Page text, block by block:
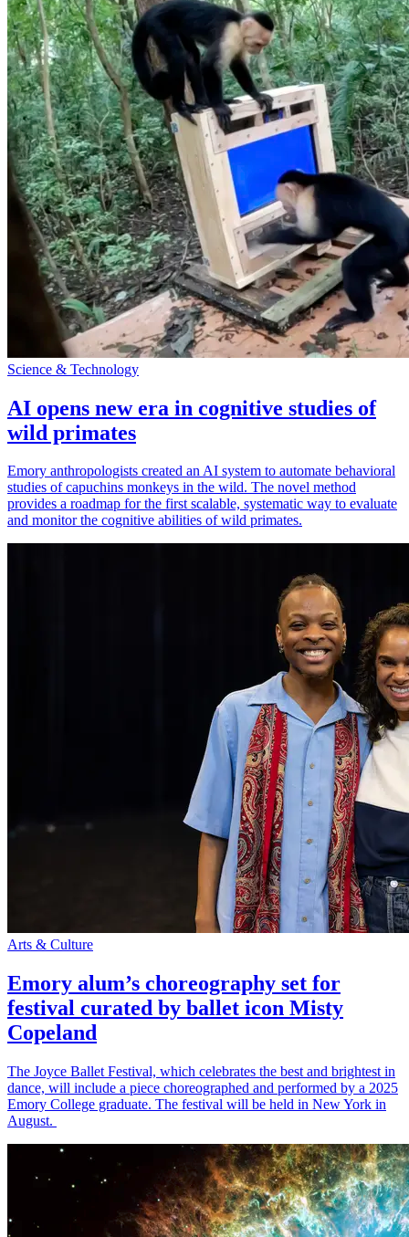
Science & Technology
AI opens new era in cognitive studies of
wild primates
Emory anthropologists created an AI system to automate behavioral
studies of capuchins monkeys in the wild. The novel method
provides a roadmap for the first scalable, systematic way to evaluate
and monitor the cognitive abilities of wild primates.
Arts & Culture
Emory alum’s choreography set for
festival curated by ballet icon Misty
Copeland
The Joyce Ballet Festival, which celebrates the best and brightest in
dance, will include a piece choreographed and performed by a 2025
Emory College graduate. The festival will be held in New York in
August.